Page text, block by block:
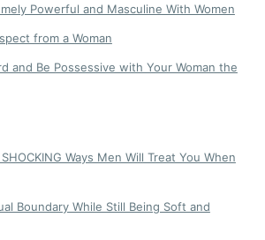
Powerful and Masculine With Women
from a Woman
and Be Possessive with Your Woman the
Ways Men Will Treat You When
Boundary While Still Being Soft and